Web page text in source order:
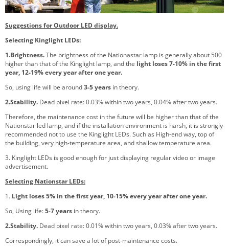
Suggestions for Outdoor LED display.
Selecting Kinglight LEDs:
1.Brightness.The brightness of the Nationastar lamp is generally about 500
higher than that of the Kinglight lamp, and the light loses 7-10% in the first
year, 12-19% every year after one year.
So, using life will be around3-5 years in theory.
2.Stability. Dead pixel rate: 0.03% within two years, 0.04% after two years.
Therefore, the maintenance cost in the future will be higher than that of the
Nationstar led lamp, and if the installation environment is harsh, it is strongly
recommended not to use the Kinglight LEDs. Such as High-end way, top of
the building, very high-temperature area, and shallow temperature area.
3. Kinglight LEDs is good enough for just displaying regular video or image
advertisement.
Selecting Nationstar LEDs:
1. Light loses 5% in the first year, 10-15% every year after one year.
So, Using life:5-7 years in theory.
2.Stability. Dead pixel rate: 0.01% within two years, 0.03% after two years.
Correspondingly, it can save a lot of post-maintenance costs.